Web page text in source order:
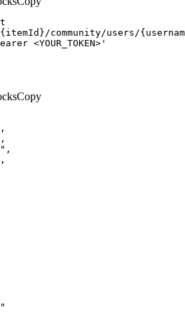
community/users/
<YOUR_TOKEN>'
Copy